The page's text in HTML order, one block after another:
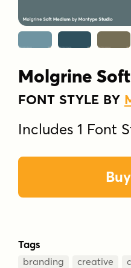
Molgrine
FONT STYLE BY
Includes 1 Font
Tags
branding creative